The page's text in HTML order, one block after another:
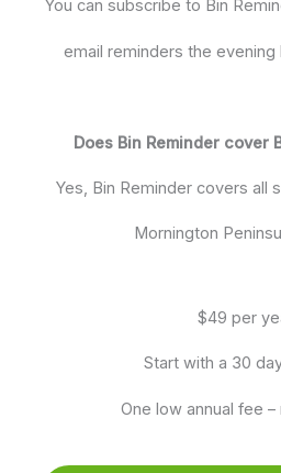
You can subscribe to Bin
email reminders the
Does Bin Reminder cover
Yes, Bin Reminder covers all
Mornington
$49 per
Start with a 30
One low annual fee